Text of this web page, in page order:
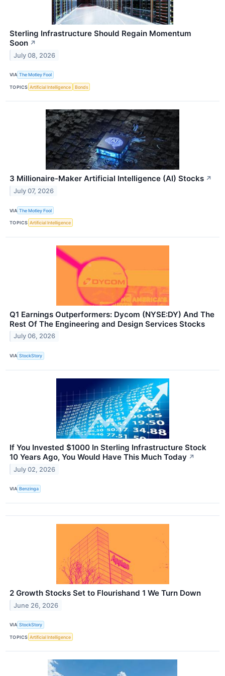
Sterling Infrastructure Should Regain Momentum
Soon ↗
July 08, 2026
VIA The Motley Fool
TOPICS Artificial Intelligence Bonds
3 Millionaire-Maker Artificial Intelligence (AI) Stocks ↗
July 07, 2026
VIA The Motley Fool
TOPICS Artificial Intelligence
Q1 Earnings Outperformers: Dycom (NYSE:DY) And The
Rest Of The Engineering and Design Services Stocks
July 06, 2026
VIA StockStory
If You Invested $1000 In Sterling Infrastructure Stock
10 Years Ago, You Would Have This Much Today ↗
July 02, 2026
VIA Benzinga
2 Growth Stocks Set to Flourishand 1 We Turn Down
June 26, 2026
VIA StockStory
TOPICS Artificial Intelligence